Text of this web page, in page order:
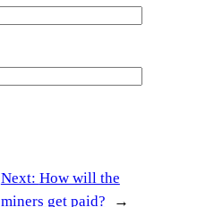
Next: How will the
miners get paid?
→